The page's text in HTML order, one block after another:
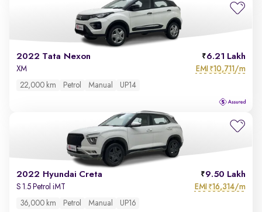
2022 Tata Nexon 6.21 Lakh
XM EMI ₹10,711/m
22,000 km Petrol Manual UP14
2022 Hyundai Creta 9.50 Lakh
S 1.5 Petrol iMT EMI ₹16,314/m
36,000 km Petrol Manual UP16